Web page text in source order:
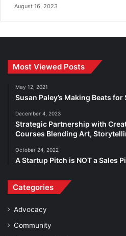
August 16, 2023
Most Viewed Posts
May 12, 2021
Susan Paley’s Making Beats for
December 4, 2023
Strategic Partnership with
Courses Blending Art,
October 24, 2022
A Startup Pitch is NOT a Sales
Categories
Advocacy
Community